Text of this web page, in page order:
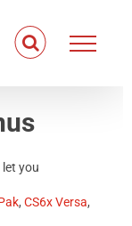
you
, CS6x Versa,